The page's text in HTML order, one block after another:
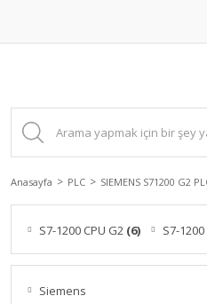
Anasayfa PLC SIEMENS S71200 G2
S7-1200 CPU G2 (6) S7-
Siemens